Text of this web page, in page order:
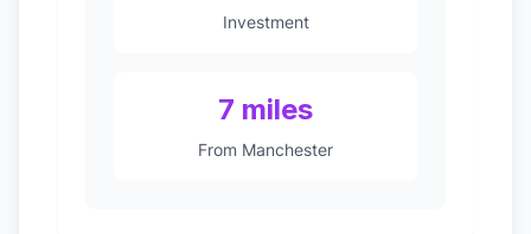
Investment
7 miles
From Manchester